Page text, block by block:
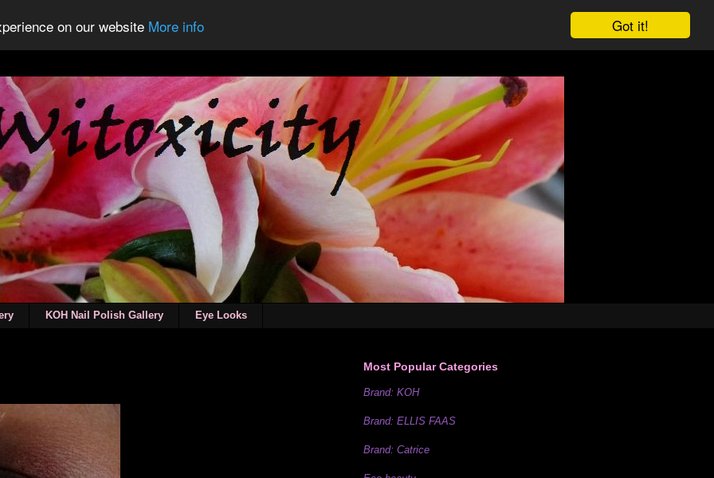
Got it!
on our website More info
KOH Nail Polish Gallery Eye Looks
Most Popular Categories
Brand: KOH
Brand: ELLIS FAAS
Brand: Catrice